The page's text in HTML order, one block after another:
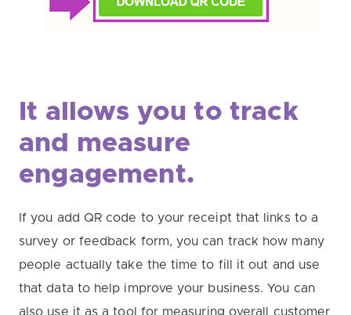
It allows you to track
and measure
engagement.
If you add QR code to your receipt that links to a
survey or feedback form, you can track how many
people actually take the time to fill it out and use
that data to help improve your business. You can
also use it as a tool for measuring overall customer